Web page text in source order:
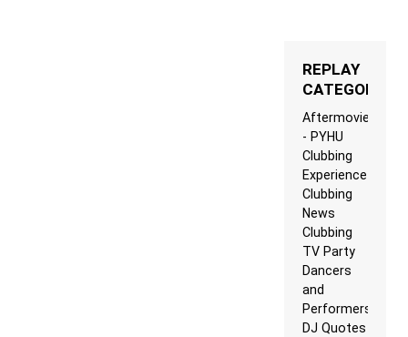
REPLAY
CATEGORIES
Aftermovie
- PYHU
Clubbing
Experience
Clubbing
News
Clubbing
TV Party
Dancers
and
Performers
DJ Quotes